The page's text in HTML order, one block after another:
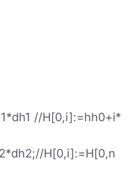
//H[0,i]:=hh0+i*
H[0,i]:=H[0,n